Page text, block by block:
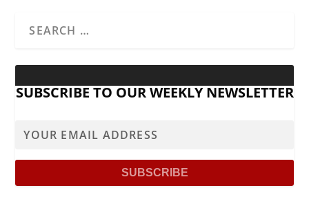
SUBSCRIBE TO OUR WEEKLY NEWSLETTER